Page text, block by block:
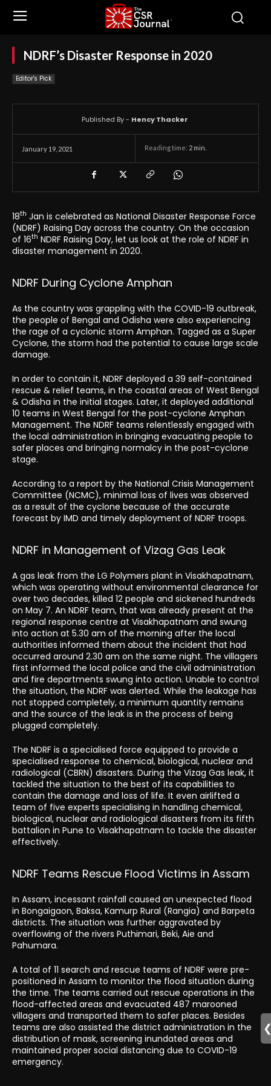
NDRF’s Disaster Response in 2020
Editor's Pick
January 19, 2021 Reading time: 2 min.
Published By - Hency Thacker
18th Jan is celebrated as National Disaster Response Force
(NDRF) Raising Day across the country. On the occasion
of 16th NDRF Raising Day, let us look at the role of NDRF in
disaster management in 2020.
NDRF During Cyclone Amphan
As the country was grappling with the COVID-19 outbreak,
the people of Bengal and Odisha were also experiencing
the rage of a cyclonic storm Amphan. Tagged as a Super
Cyclone, the storm had the potential to cause large scale
damage.
In order to contain it, NDRF deployed a 39 self-contained
rescue & relief teams, in the coastal areas of West Bengal
& Odisha in the initial stages. Later, it deployed additional
10 teams in West Bengal for the post-cyclone Amphan
Management. The NDRF teams relentlessly engaged with
the local administration in bringing evacuating people to
safer places and bringing normalcy in the post-cyclone
stage.
According to a report by the National Crisis Management
Committee (NCMC), minimal loss of lives was observed
as a result of the cyclone because of the accurate
forecast by IMD and timely deployment of NDRF troops.
NDRF in Management of Vizag Gas Leak
A gas leak from the LG Polymers plant in Visakhapatnam,
which was operating without environmental clearance for
over two decades, killed 12 people and sickened hundreds
on May 7. An NDRF team, that was already present at the
regional response centre at Visakhapatnam and swung
into action at 5.30 am of the morning after the local
authorities informed them about the incident that had
occurred around 2.30 am on the same night. The villagers
first informed the local police and the civil administration
and fire departments swung into action. Unable to control
the situation, the NDRF was alerted. While the leakage has
not stopped completely, a minimum quantity remains
and the source of the leak is in the process of being
plugged completely.
The NDRF is a specialised force equipped to provide a
specialised response to chemical, biological, nuclear and
radiological (CBRN) disasters. During the Vizag Gas leak, it
tackled the situation to the best of its capabilities to
contain the damage and loss of life. It even airlifted a
team of five experts specialising in handling chemical,
biological, nuclear and radiological disasters from its fifth
battalion in Pune to Visakhapatnam to tackle the disaster
effectively.
NDRF Teams Rescue Flood Victims in Assam
In Assam, incessant rainfall caused an unexpected flood
in Bongaigaon, Baksa, Kamurp Rural (Rangia) and Barpeta
districts. The situation was further aggravated by
overflowing of the rivers Puthimari, Beki, Aie and
Pahumara.
A total of 11 search and rescue teams of NDRF were pre-
positioned in Assam to monitor the flood situation during
the time. The teams carried out rescue operations in the
flood-affected areas and evacuated 487 marooned
villagers and transported them to safer places. Besides
teams are also assisted the district administration in the
distribution of mask, screening inundated areas and
maintained proper social distancing due to COVID-19
emergency.